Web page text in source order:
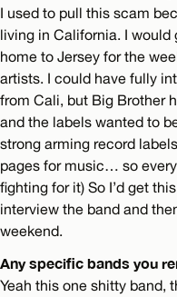
I used to pull this scam
living in California. I would
home to Jersey for the
artists. I could have fully
from Cali, but Big Brother
and the labels wanted to
strong arming record
pages for music… so
fighting for it) So I’d get
interview the band and
weekend.
Any specific bands you
Yeah this one shitty band,